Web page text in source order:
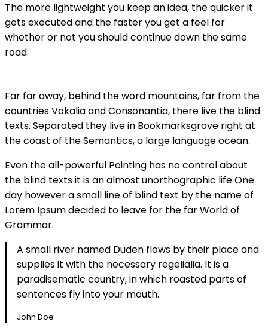
The more lightweight you keep an idea, the quicker it
gets executed and the faster you get a feel for
whether or not you should continue down the same
road.
Far far away, behind the word mountains, far from the
countries Vokalia and Consonantia, there live the blind
texts. Separated they live in Bookmarksgrove right at
the coast of the Semantics, a large language ocean.
Even the all-powerful Pointing has no control about
the blind texts it is an almost unorthographic life One
day however a small line of blind text by the name of
Lorem Ipsum decided to leave for the far World of
Grammar.
A small river named Duden flows by their place and
supplies it with the necessary regelialia. It is a
paradisematic country, in which roasted parts of
sentences fly into your mouth.
John Doe